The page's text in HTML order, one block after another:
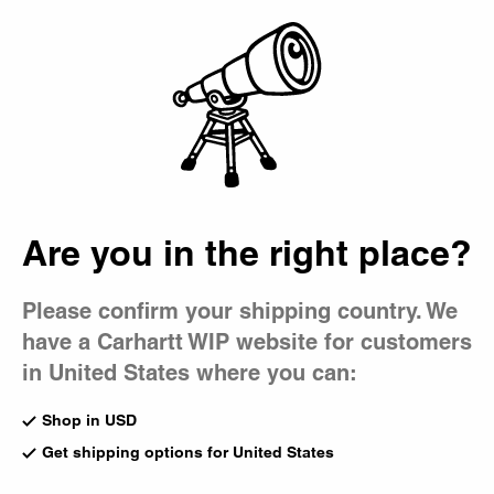
Are you in the right place?
Please confirm your shipping country. We
have a Carhartt WIP website for customers
in United States where you can:
Shop in USD
Get shipping options for United States